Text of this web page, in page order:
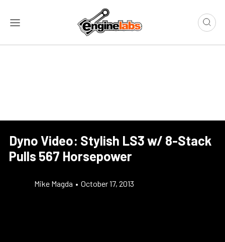
Dyno Video: Stylish LS3 w/ 8-Stack
Pulls 567 Horsepower
Mike Magda • October 17, 2013